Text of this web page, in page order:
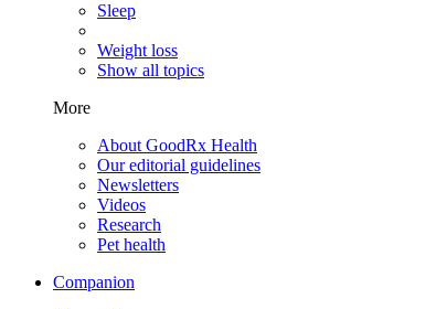
Sleep
Weight loss
Show all topics
More
About GoodRx Health
Our editorial guidelines
Newsletters
Videos
Research
Pet health
Companion